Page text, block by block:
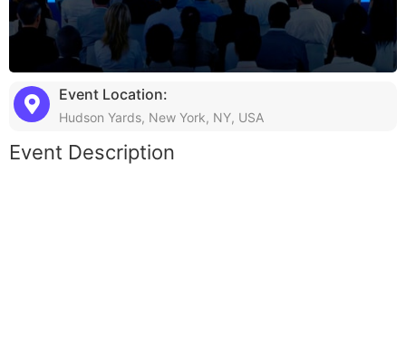
Event Location:
Hudson Yards, New York, NY, USA
Event Description